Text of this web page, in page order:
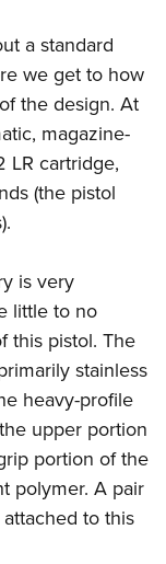
a standard
we get to how
the design. At
magazine-
LR cartridge,
(the pistol
is very
little to no
this pistol. The
stainless
heavy-profile
upper portion
portion of the
polymer. A pair
to this